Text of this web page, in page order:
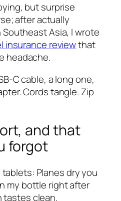
but surprise
after actually
Asia, I wrote
insurance reviewthat
headache.
C cable, a long one,
Cords tangle. Zip
and that
forgot
Planes dry you
my bottle right after
tastes clean.